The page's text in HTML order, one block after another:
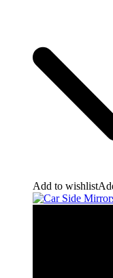
Add to wishlist